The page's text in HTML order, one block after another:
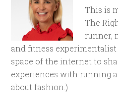
This is
The
runner,
and fitness
space of the internet to
experiences with running
about fashion.)